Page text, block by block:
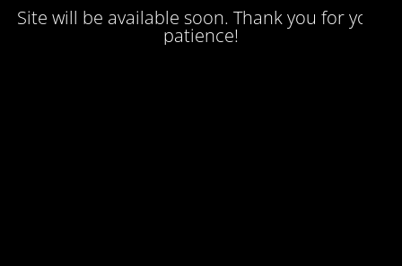
Site will be available soon. Thank you for your
patience!